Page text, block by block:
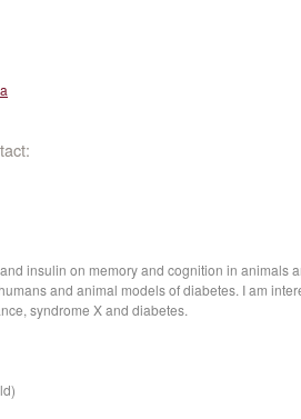
insulin on memory and cognition in animals
and animal models of diabetes. I am
syndrome X and diabetes.